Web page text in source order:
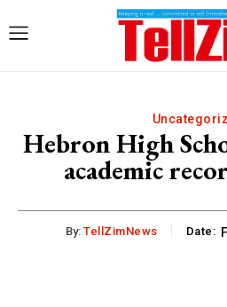
Hebron High
academic
By: TellZimNews Date: